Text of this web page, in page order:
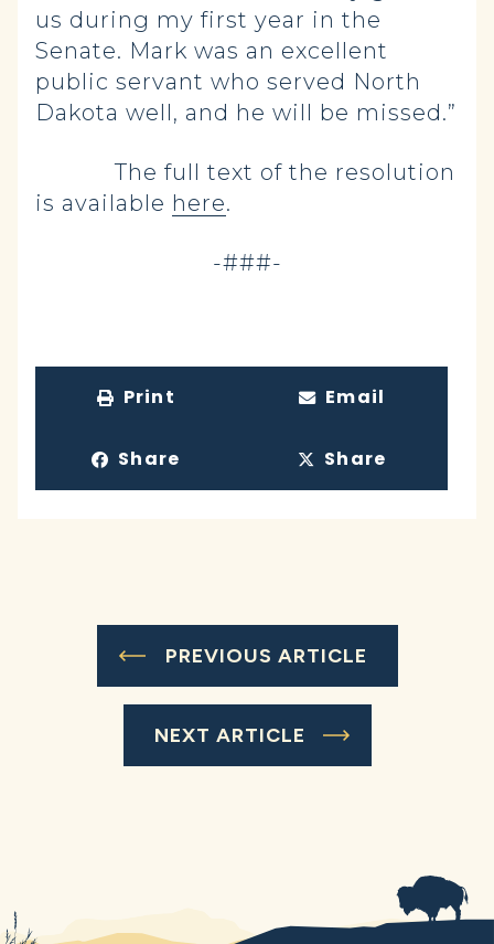
us during my first year in the
Senate. Mark was an excellent
public servant who served North
Dakota well, and he will be missed.”
The full text of the resolution
is available here.
-###-
Print Email
Share Share
PREVIOUS ARTICLE
NEXT ARTICLE